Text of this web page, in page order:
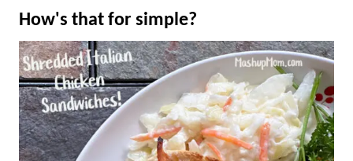
How's that for simple?